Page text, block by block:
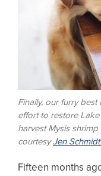
Finally, our furry
effort to restore
harvestMysis shrimp
courtesyJen
Fifteen months